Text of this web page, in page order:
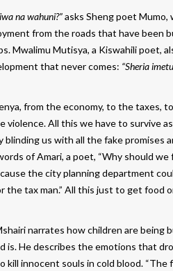
na wahuni?”asks Sheng poet Mumo,
from the roads that have been
Mwalimu Mutisya, a Kiswahili poet,
that never comes: “Sheria
from the economy, to the taxes,
All this we have to survive as
blinding us with all the fake promises
of Amari, a poet, “Why should we
the city planning department
the tax man.” All this just to get food
narrates how children are being
is. He describes the emotions that
innocent souls in cold blood. “The